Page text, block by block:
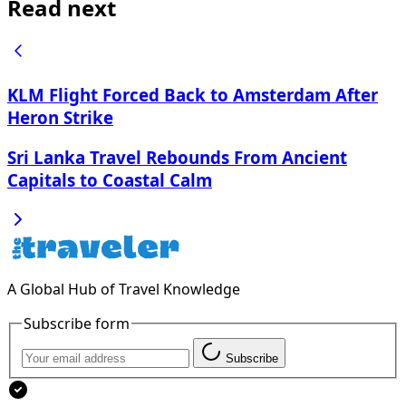
Read next
KLM Flight Forced Back to Amsterdam After
Heron Strike
Sri Lanka Travel Rebounds From Ancient
Capitals to Coastal Calm
A Global Hub of Travel Knowledge
Subscribe form
Subscribe